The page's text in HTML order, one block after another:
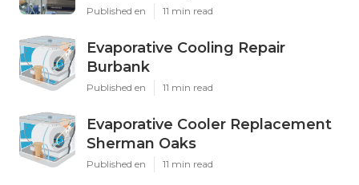
Published en 11 min read
Evaporative Cooling Repair
Burbank
Published en 11 min read
Evaporative Cooler Replacement
Sherman Oaks
Published en 11 min read